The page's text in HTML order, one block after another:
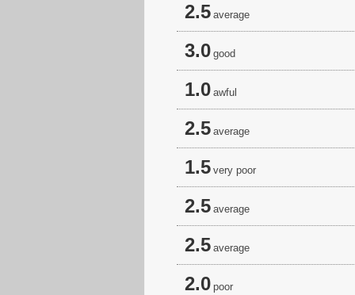
2.5 average
3.0 good
1.0 awful
2.5 average
1.5 very poor
2.5 average
2.5 average
2.0 poor